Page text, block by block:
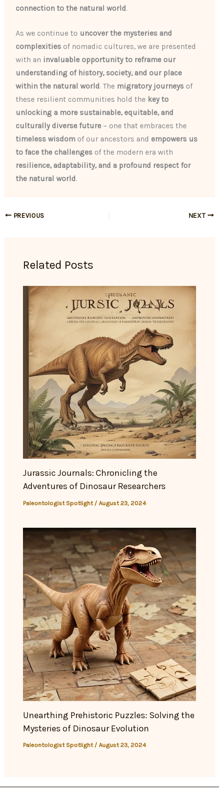
connection to the natural world.
As we continue to uncover the mysteries and
complexities of nomadic cultures, we are presented
with an invaluable opportunity to reframe our
understanding of history, society, and our place
within the natural world. The migratory journeys of
these resilient communities hold the key to
unlocking a more sustainable, equitable, and
culturally diverse future – one that embraces the
timeless wisdom of our ancestors and empowers us
to face the challenges of the modern era with
resilience, adaptability, and a profound respect for
the natural world.
PREVIOUS NEXT
Related Posts
Jurassic Journals: Chronicling the
Adventures of Dinosaur Researchers
Paleontologist Spotlight/August 23, 2024
Unearthing Prehistoric Puzzles: Solving the
Mysteries of Dinosaur Evolution
Paleontologist Spotlight/August 23, 2024